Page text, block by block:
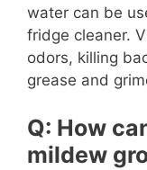
water can be
fridge cleaner.
odors, killing
grease and
Q: How
mildew